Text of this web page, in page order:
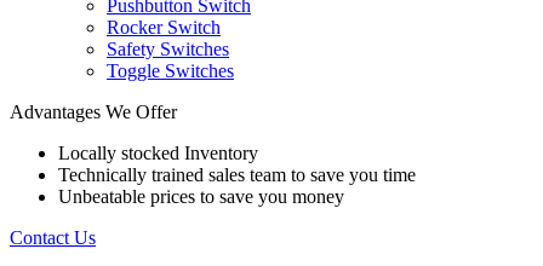
Pushbutton Switch
Rocker Switch
Safety Switches
Toggle Switches
Advantages We Offer
Locally stocked Inventory
Technically trained sales team to save you time
Unbeatable prices to save you money
Contact Us